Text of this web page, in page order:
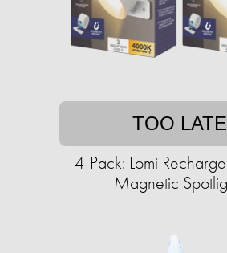
TOO LATE
4-Pack: Lomi
Magnetic